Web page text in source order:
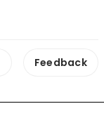
Feedback